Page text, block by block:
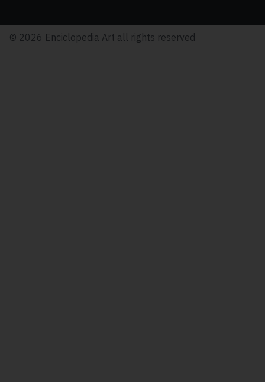
© 2026 Enciclopedia Art all rights reserved